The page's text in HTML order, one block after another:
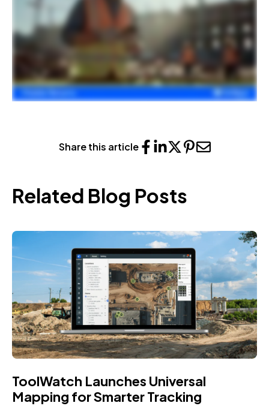
Share this article
Related Blog Posts
ToolWatch Launches Universal
Mapping for Smarter Tracking